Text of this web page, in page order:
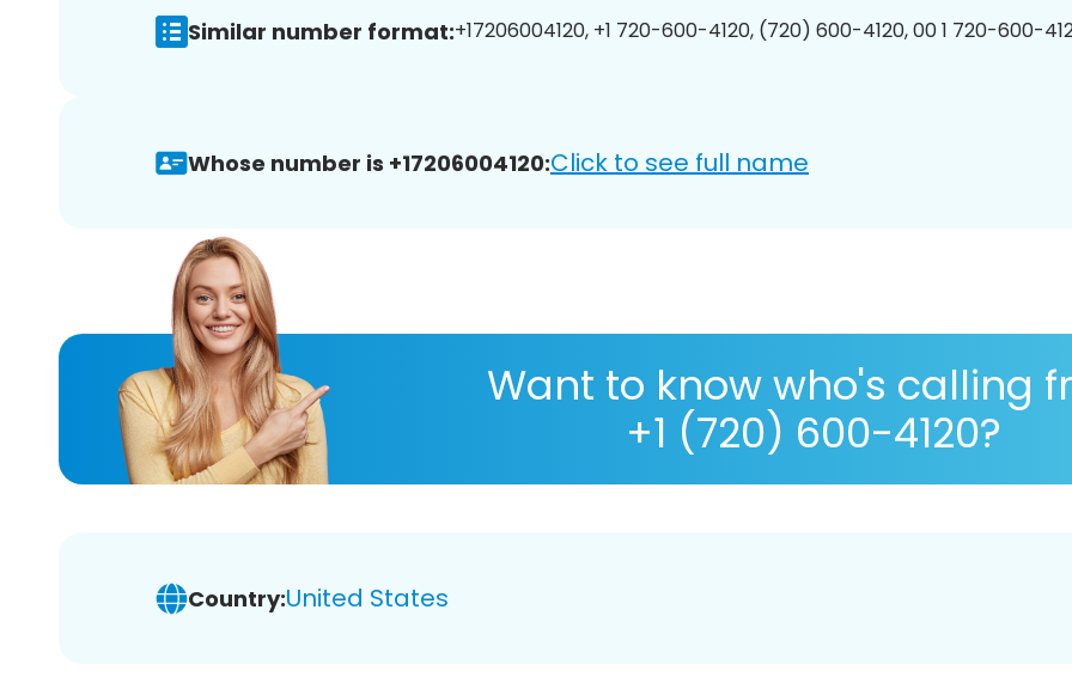
Similar number format:+17206004120, +1 720-600-4120, (720) 600-4120, 00 1 720-600-
Whose number is +17206004120:Click to see full name
Want to know who's calling
+1 (720) 600-4120?
Country:United States